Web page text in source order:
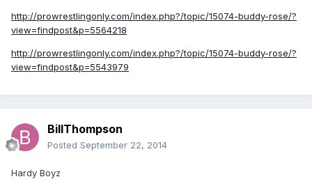
http://prowrestlingonly.com/index.php?/topic/15074-buddy-rose/?
view=findpost&p=5564218
http://prowrestlingonly.com/index.php?/topic/15074-buddy-rose/?
view=findpost&p=5543979
BillThompson
Posted September 22, 2014
Hardy Boyz